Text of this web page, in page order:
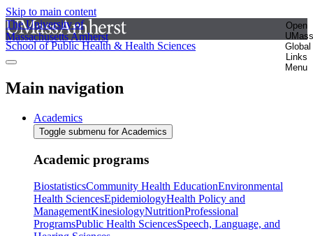
Skip to main content
The University of
Massachusetts Amherst
Open
UMass
Global
Links
Menu
School of Public Health & Health Sciences
Main navigation
Academics
Toggle submenu for Academics
Academic programs
BiostatisticsCommunity Health EducationEnvironmental
Health SciencesEpidemiologyHealth Policy and
ManagementKinesiologyNutritionProfessional
ProgramsPublic Health SciencesSpeech, Language, and